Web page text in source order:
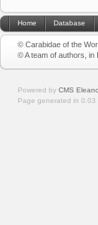
Home Database
© Carabidae of the
© A team of authors, in
Powered by CMS
Page generated in 0.03